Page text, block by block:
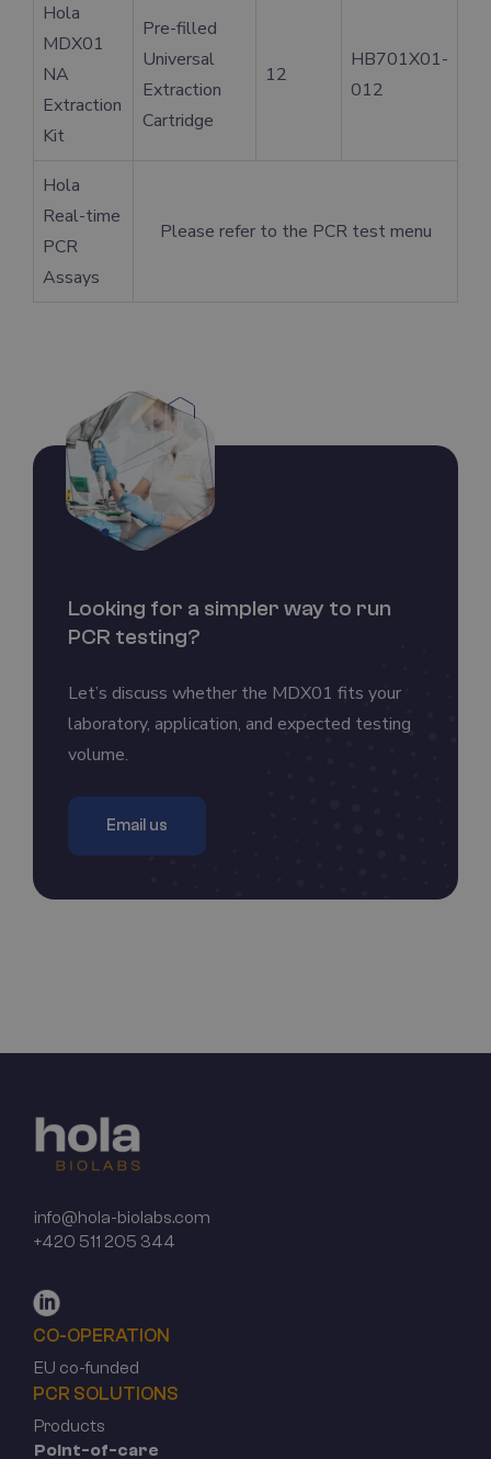
Hola
MDX01
NA
Extraction
Kit
Pre-filled
Universal
Extraction
Cartridge
12
HB701X01-
012
Hola
Real-time
PCR
Assays
Please refer to the PCR test menu
Looking for a simpler way to run
PCR testing?
Let’s discuss whether the MDX01 fits your
laboratory, application, and expected testing
volume.
Email us
info@hola-biolabs.com
+420 511 205 344
CO-OPERATION
EU co-funded
PCR SOLUTIONS
Products
Point-of-care